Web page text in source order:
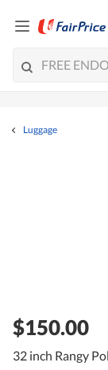
Luggage
$150.00
32 inch Rangy